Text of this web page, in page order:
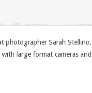
photographer Sarah
large format cameras